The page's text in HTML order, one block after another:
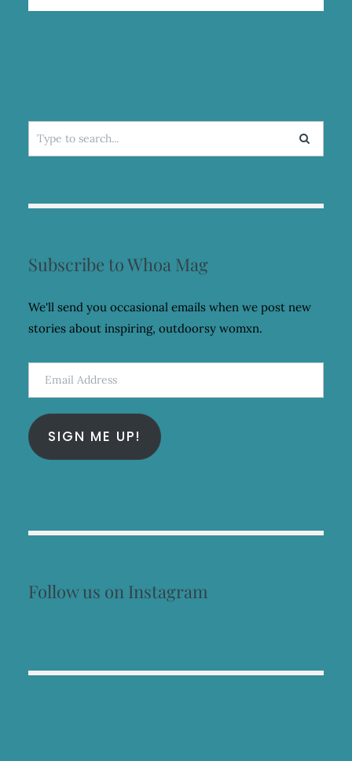
Search
for:
Subscribe to Whoa Mag
We'll send you occasional emails when we post new
stories about inspiring, outdoorsy womxn.
Email
Address
SIGN ME UP!
Follow us on Instagram